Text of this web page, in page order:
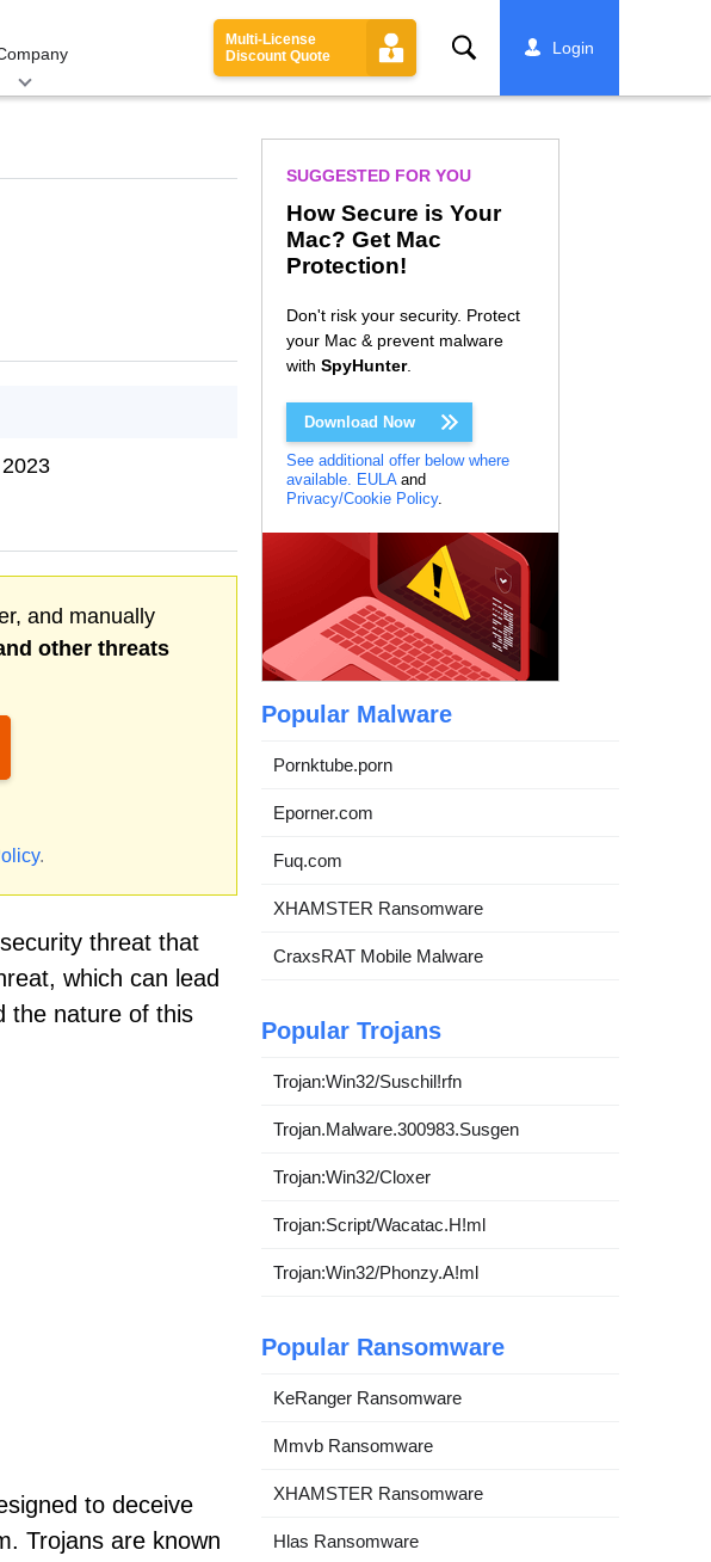
Multi-License
Discount Quote
Search Login
and manually
other threats
.
threat that
which can lead
the nature of this
to deceive
Trojans are known
SUGGESTED FOR YOU
How Secure is Your
Mac? Get Mac
Protection!
Don't risk your security. Protect
your Mac & prevent malware
with SpyHunter.
Download Now
See additional offer below where
available. EULAand
Privacy/Cookie Policy.
Popular Malware
Pornktube.porn
Eporner.com
Fuq.com
XHAMSTER Ransomware
CraxsRAT Mobile Malware
Popular Trojans
Trojan:Win32/Suschil!rfn
Trojan.Malware.300983.Susgen
Trojan:Win32/Cloxer
Trojan:Script/Wacatac.H!ml
Trojan:Win32/Phonzy.A!ml
Popular Ransomware
KeRanger Ransomware
Mmvb Ransomware
XHAMSTER Ransomware
Hlas Ransomware